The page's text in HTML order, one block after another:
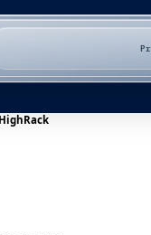
HighRack